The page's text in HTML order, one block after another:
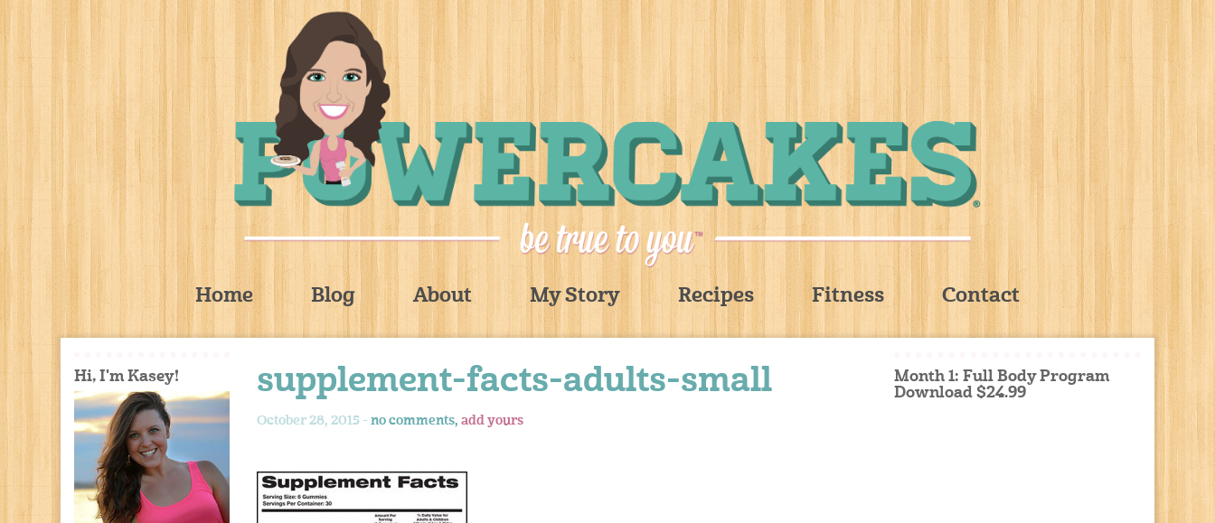
Home Blog About My Story Recipes Fitness Contact
supplement-facts-adults-small
October 28, 2015 - no comments, add yours
Hi, I'm Kasey!
Month 1: Full Body Program
Download $24.99